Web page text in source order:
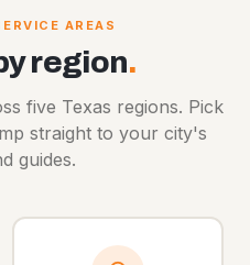
AREAS
region.
five Texas regions. Pick
straight to your city's
guides.